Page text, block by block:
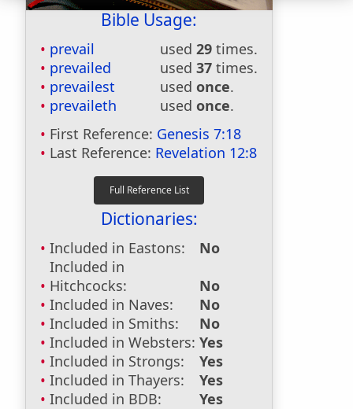
Bible Usage:
prevail used 29 times.
prevailed
used 37 times.
prevailest
used once.
prevaileth
used once.
First Reference: Genesis 7:18
Last Reference: Revelation 12:8
Dictionaries:
Included in Eastons:
No
Included in
Hitchcocks:
No
Included in Naves:
No
Included in Smiths:
No
Included in Websters: Yes
Included in Strongs:
Yes
Included in Thayers:
Yes
Included in BDB:
Yes